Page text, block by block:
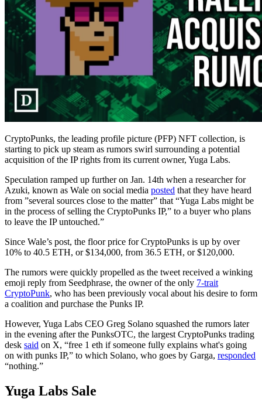
CryptoPunks, the leading profile picture (PFP) NFT collection, is
starting to pick up steam as rumors swirl surrounding a potential
acquisition of the IP rights from its current owner, Yuga Labs.
Speculation ramped up further on Jan. 14th when a researcher for
Azuki, known as Wale on social media posted that they have heard
from ”several sources close to the matter” that “Yuga Labs might be
in the process of selling the CryptoPunks IP,” to a buyer who plans
to leave the IP untouched.”
Since Wale’s post, the floor price for CryptoPunks is up by over
10% to 40.5 ETH, or $134,000, from 36.5 ETH, or $120,000.
The rumors were quickly propelled as the tweet received a winking
emoji reply from Seedphrase, the owner of the only 7-trait
CryptoPunk, who has been previously vocal about his desire to form
a coalition and purchase the Punks IP.
However, Yuga Labs CEO Greg Solano squashed the rumors later
in the evening after the PunksOTC, the largest CryptoPunks trading
desk said on X, “free 1 eth if someone fully explains what's going
on with punks IP,” to which Solano, who goes by Garga, responded
“nothing.”
Yuga Labs Sale